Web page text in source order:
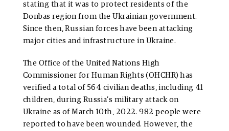
stating that it was to protect residents of the
Donbas region from the Ukrainian government.
Since then, Russian forces have been attacking
major cities and infrastructure in Ukraine.
The Office of the United Nations High
Commissioner for Human Rights (OHCHR) has
verified a total of 564 civilian deaths, including 41
children, during Russia’s military attack on
Ukraine as of March 10th, 2022. 982 people were
reported to have been wounded. However, the